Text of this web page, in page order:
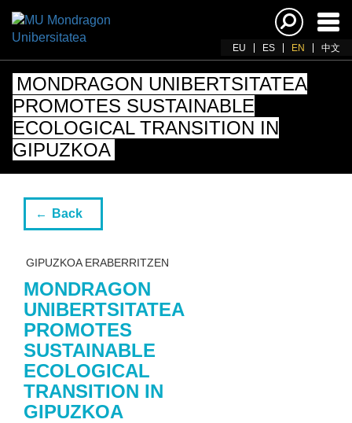
EU ES EN 中文
MONDRAGON UNIBERTSITATEA
PROMOTES SUSTAINABLE
ECOLOGICAL TRANSITION IN
GIPUZKOA
Back
GIPUZKOA ERABERRITZEN
MONDRAGON
UNIBERTSITATEA
PROMOTES
SUSTAINABLE
ECOLOGICAL
TRANSITION IN
GIPUZKOA